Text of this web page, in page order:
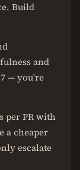
Build
and
— you're
per PR with
a cheaper
escalate